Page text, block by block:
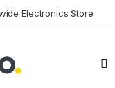
Electronics Store